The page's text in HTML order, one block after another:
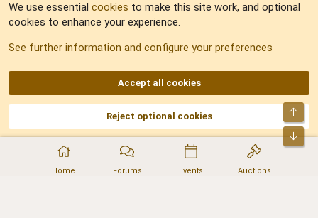
Home Forums Events Auctions
Sitemap
AKA DNF ©2001-2026 | Managed byNo Stress Limited
Part of:Domain Summit,Acorn Domains,ConsultDomain,IBF.lv,ForumNDD,
Domainforum.ro,27.be,NamesLot,Hostmaria
We use essential cookies to make this site work, and optional
cookies to enhance your experience.
See further information and configure your preferences
Accept all cookies
Reject optional cookies